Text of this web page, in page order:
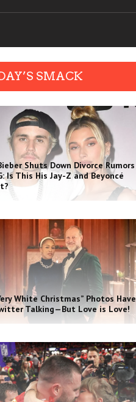
SMACK
Shuts Down Divorce Rumors
Is This His Jay-Z and Beyoncé
White Christmas” Photos Have
Talking—But Love is Love!